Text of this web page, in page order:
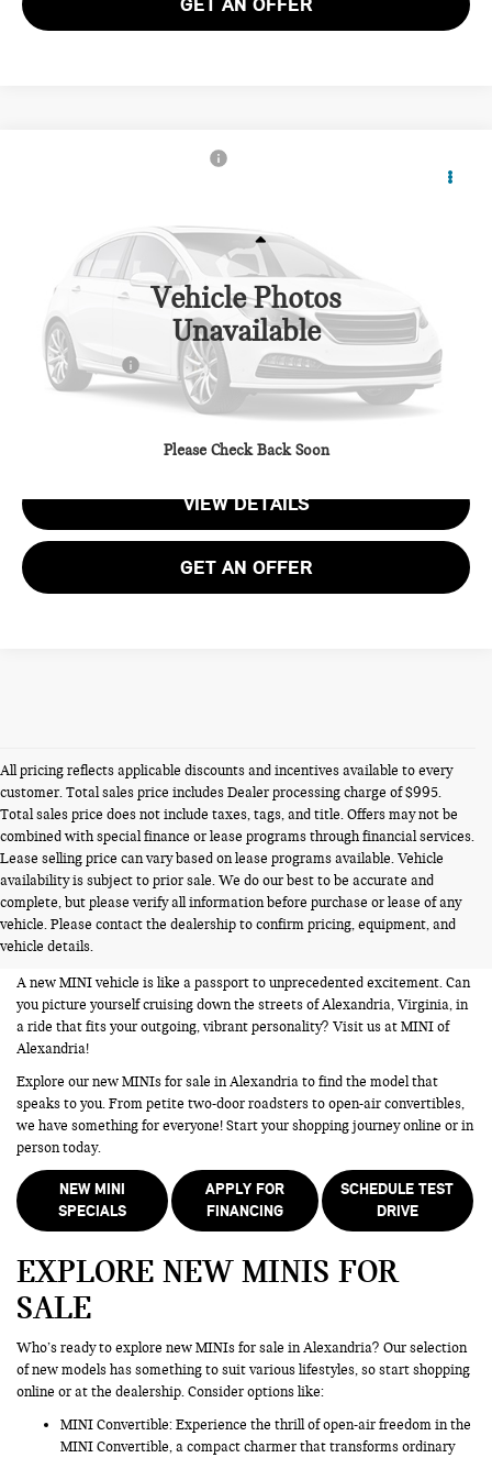
Vehicle Photos
Unavailable
Please Check Back Soon
2027 MINI JOHN COOPER WORKS
$55,560
Dealer Processing Charge (not required by law):
Total Sales Price:
$55,560
CALL US
VIEW DETAILS
GET AN OFFER
All pricing reflects applicable discounts and incentives available to every
customer. Total sales price includes Dealer processing charge of $995.
Total sales price does not include taxes, tags, and title. Offers may not be
combined with special finance or lease programs through financial services.
Lease selling price can vary based on lease programs available. Vehicle
availability is subject to prior sale. We do our best to be accurate and
complete, but please verify all information before purchase or lease of any
vehicle. Please contact the dealership to confirm pricing, equipment, and
vehicle details.
NEW MINIS FOR SALE IN
ALEXANDRIA VA
A new MINI vehicle is like a passport to unprecedented excitement. Can
you picture yourself cruising down the streets of Alexandria, Virginia, in
a ride that fits your outgoing, vibrant personality? Visit us at MINI of
Alexandria!
Explore our new MINIs for sale in Alexandria to find the model that
speaks to you. From petite two-door roadsters to open-air convertibles,
we have something for everyone! Start your shopping journey online or in
person today.
NEW MINI
SPECIALS
APPLY FOR
FINANCING
SCHEDULE TEST
DRIVE
EXPLORE NEW MINIS FOR
SALE
Who’s ready to explore new MINIs for sale in Alexandria? Our selection
of new models has something to suit various lifestyles, so start shopping
online or at the dealership. Consider options like:
MINI Convertible: Experience the thrill of open-air freedom in the
MINI Convertible, a compact charmer that transforms ordinary